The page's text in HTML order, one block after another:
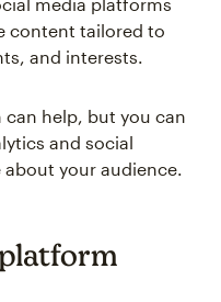
content tailored to
and interests.
can help, but you can
and social
your audience.